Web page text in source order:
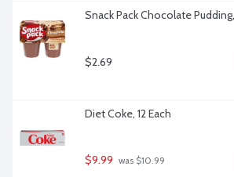
Snack Pack Chocolate
$2.69
Diet Coke, 12 Each
$9.99 was $10.99